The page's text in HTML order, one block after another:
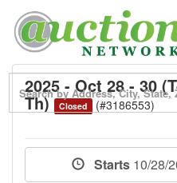
2025 - Oct 28 - 30
Th) Closed (#3186553)
Starts 10/28/